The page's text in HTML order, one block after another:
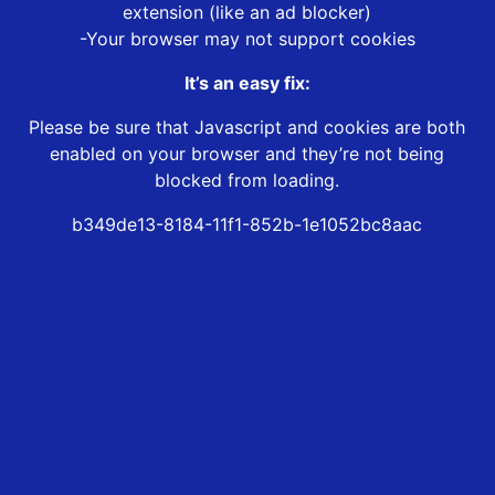
extension (like an ad blocker)
-Your browser may not support cookies
It’s an easy fix:
Please be sure that Javascript and cookies are both
enabled on your browser and they’re not being
blocked from loading.
b349de13-8184-11f1-852b-1e1052bc8aac